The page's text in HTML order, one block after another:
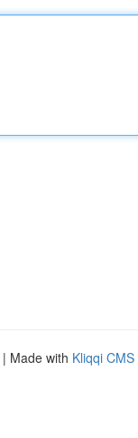
| Made with Kliqqi CMS